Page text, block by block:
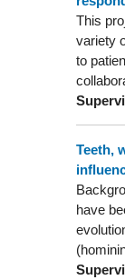
This
variety
to
Teeth,
have